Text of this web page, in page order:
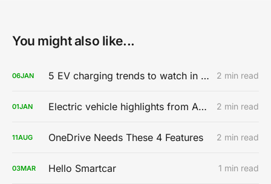
You might also like...
06JAN 5 EV charging trends to watch in 2020 2 min read
01JAN Electric vehicle highlights from AutoMobility LA 2019 2 min read
11AUG OneDrive Needs These 4 Features 2 min read
03MAR Hello Smartcar 1 min read